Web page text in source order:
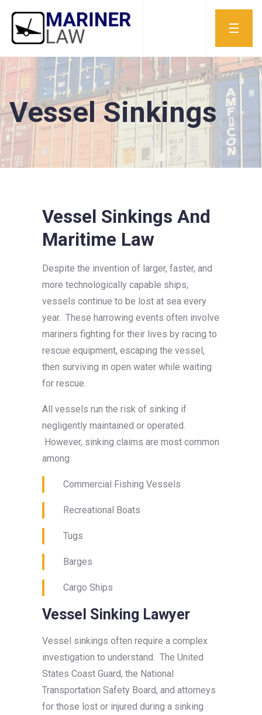
Vessel Sinkings
Vessel Sinkings And
Maritime Law
Despite the invention of larger, faster, and
more technologically capable ships,
vessels continue to be lost at sea every
year. These harrowing events often involve
mariners fighting for their lives by racing to
rescue equipment, escaping the vessel,
then surviving in open water while waiting
for rescue.
All vessels run the risk of sinking if
negligently maintained or operated.
However, sinking claims are most common
among:
Commercial Fishing Vessels
Recreational Boats
Tugs
Barges
Cargo Ships
Vessel Sinking Lawyer
Vessel sinkings often require a complex
investigation to understand. The United
States Coast Guard, the National
Transportation Safety Board, and attorneys
for those lost or injured during a sinking